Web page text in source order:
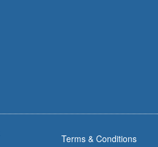
Terms & Conditions